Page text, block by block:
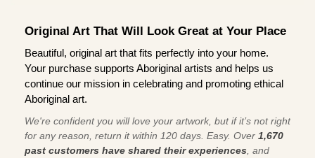
Original Art That Will Look Great at Your Place
Beautiful, original art that fits perfectly into your home.
Your purchase supports Aboriginal artists and helps us
continue our mission in celebrating and promoting ethical
Aboriginal art.
We're confident you will love your artwork, but if it’s not right
for any reason, return it within 120 days. Easy. Over 1,670
past customers have shared their experiences , and